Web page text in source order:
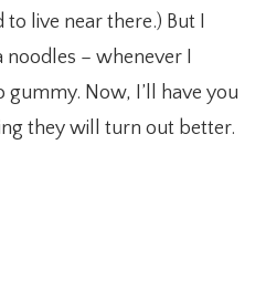
live near there.) But I
noodles – whenever I
Now, I’ll have you
they will turn out better.